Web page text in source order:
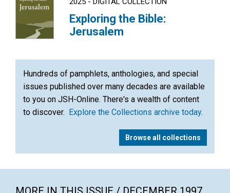
Exploring the Bible:
Jerusalem
Hundreds of pamphlets, anthologies, and special
issues published over many decades are available
to you on JSH-Online. There's a wealth of content
to discover.
Explore the Collections archive today.
Browse all collections